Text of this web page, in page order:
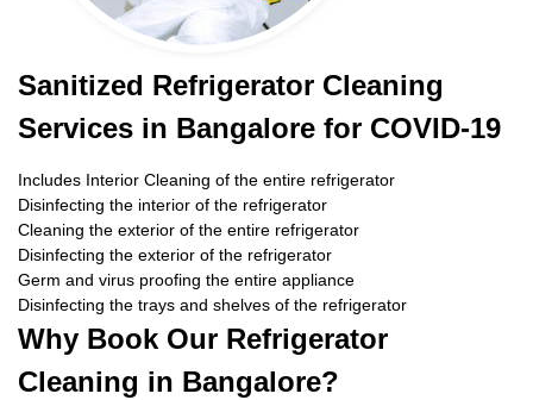
Sanitized Refrigerator Cleaning
Services in Bangalore for COVID-19
Includes Interior Cleaning of the entire refrigerator
Disinfecting the interior of the refrigerator
Cleaning the exterior of the entire refrigerator
Disinfecting the exterior of the refrigerator
Germ and virus proofing the entire appliance
Disinfecting the trays and shelves of the refrigerator
Why Book Our Refrigerator
Cleaning in Bangalore?